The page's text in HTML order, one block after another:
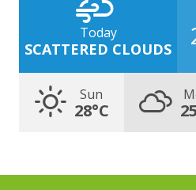
Today
SCATTERED CLOUDS
Sun
28°C